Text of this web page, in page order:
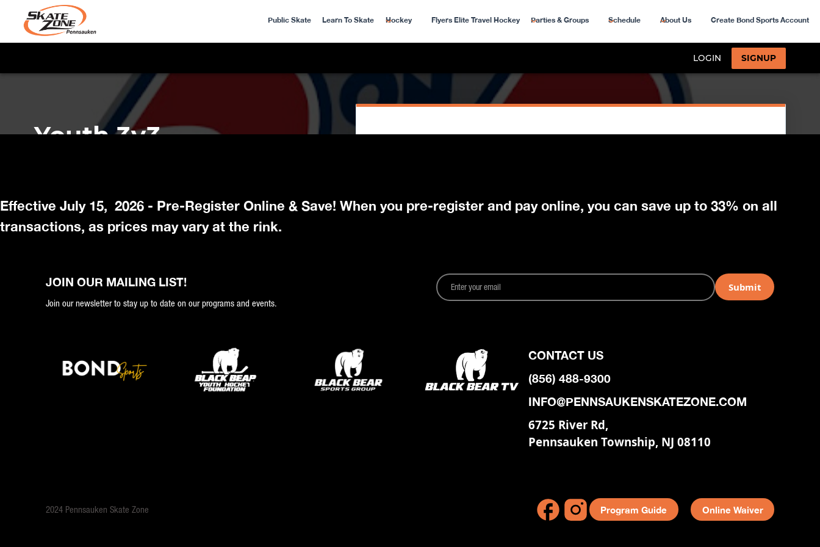
Public Skate Learn To Skate Hockey Flyers Elite Travel Hockey Parties & Groups Schedule About Us Create Bond Sports Account
Effective July 15, 2026 - Pre-Register Online & Save! When you pre-register and pay online, you can save up to 33% on all
transactions, as prices may vary at the rink.
JOIN OUR MAILING LIST!
Join our newsletter to stay up to date on our programs and events.
CONTACT US
(856) 488-9300
INFO@PENNSAUKENSKATEZONE.COM
6725 River Rd,
Pennsauken Township, NJ 08110
2024 Pennsauken Skate Zone Program Guide Online Waiver